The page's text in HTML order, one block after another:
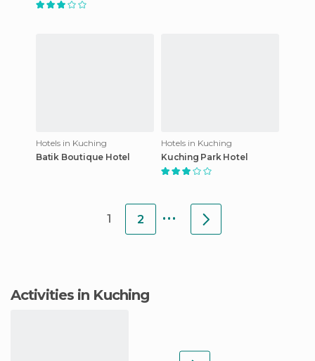
Hotels in Kuching
Batik Boutique Hotel
Hotels in Kuching
Kuching Park Hotel
1 2 ...
Activities in Kuching